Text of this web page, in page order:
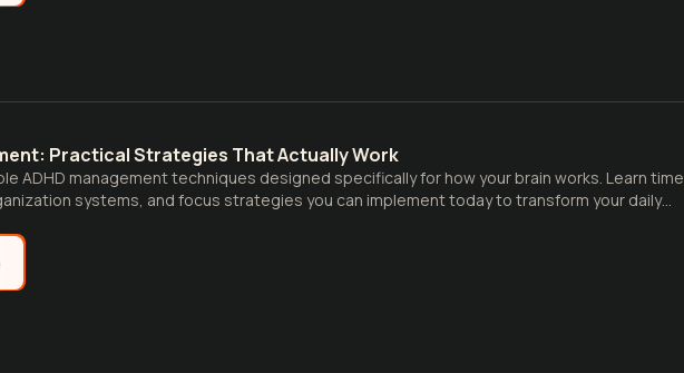
Practical Strategies That Actually Work
ADHD management techniques designed specifically for how your brain works. Learn time
systems, and focus strategies you can implement today to transform your daily